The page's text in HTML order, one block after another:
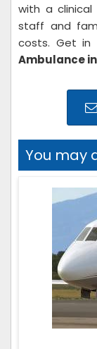
with a
staff and
costs. Get
Ambulance
You may